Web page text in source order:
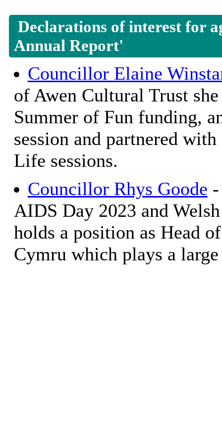
Declarations of interest for
Annual Report'
Councillor Elaine
of Awen Cultural Trust
Summer of Fun funding,
session and partnered
Life sessions.
Councillor Rhys Goode
AIDS Day 2023 and
holds a position as Head
Cymru which plays a